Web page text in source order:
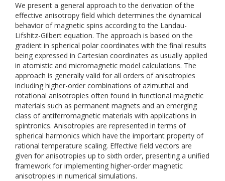
We present a general approach to the derivation of the
effective anisotropy field which determines the dynamical
behavior of magnetic spins according to the Landau-
Lifshitz-Gilbert equation. The approach is based on the
gradient in spherical polar coordinates with the final results
being expressed in Cartesian coordinates as usually applied
in atomistic and micromagnetic model calculations. The
approach is generally valid for all orders of anisotropies
including higher-order combinations of azimuthal and
rotational anisotropies often found in functional magnetic
materials such as permanent magnets and an emerging
class of antiferromagnetic materials with applications in
spintronics. Anisotropies are represented in terms of
spherical harmonics which have the important property of
rational temperature scaling. Effective field vectors are
given for anisotropies up to sixth order, presenting a unified
framework for implementing higher-order magnetic
anisotropies in numerical simulations.